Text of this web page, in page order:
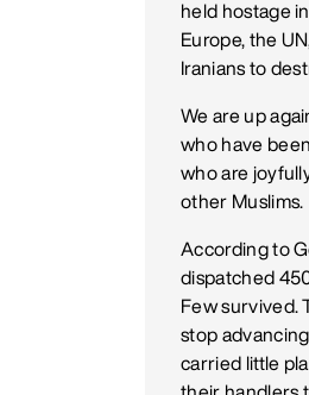
held hostage
Europe, the
Iranians to
We are up
who have
who are
other Muslims.
According to
dispatched
Few survived.
stop
carried little